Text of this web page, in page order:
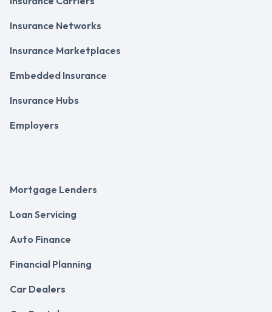
Insurance Networks
Insurance Marketplaces
Embedded Insurance
Insurance Hubs
Employers
Mortgage Lenders
Loan Servicing
Auto Finance
Financial Planning
Car Dealers